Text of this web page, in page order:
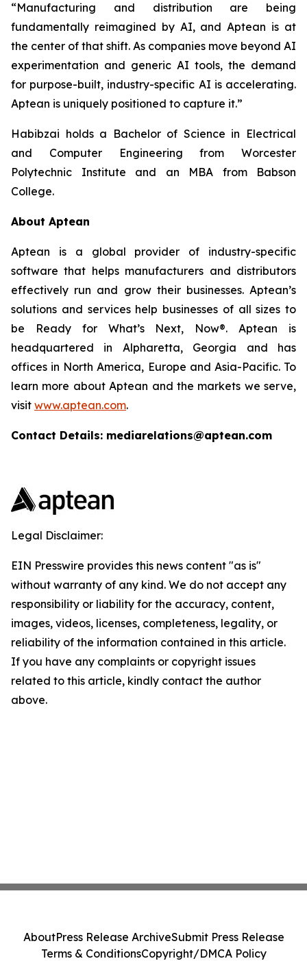
“Manufacturing and distribution are being
fundamentally reimagined by AI, and Aptean is at
the center of that shift. As companies move beyond AI
experimentation and generic AI tools, the demand
for purpose-built, industry-specific AI is accelerating.
Aptean is uniquely positioned to capture it.”
Habibzai holds a Bachelor of Science in Electrical
and Computer Engineering from Worcester
Polytechnic Institute and an MBA from Babson
College.
About Aptean
Aptean is a global provider of industry-specific
software that helps manufacturers and distributors
effectively run and grow their businesses. Aptean’s
solutions and services help businesses of all sizes to
be Ready for What’s Next, Now®. Aptean is
headquartered in Alpharetta, Georgia and has
offices in North America, Europe and Asia-Pacific. To
learn more about Aptean and the markets we serve,
visit www.aptean.com.
Contact Details: mediarelations@aptean.com
Legal Disclaimer:
EIN Presswire provides this news content "as is"
without warranty of any kind. We do not accept any
responsibility or liability for the accuracy, content,
images, videos, licenses, completeness, legality, or
reliability of the information contained in this article.
If you have any complaints or copyright issues
related to this article, kindly contact the author
above.
AboutPress Release ArchiveSubmit Press Release
Terms & ConditionsCopyright/DMCA Policy